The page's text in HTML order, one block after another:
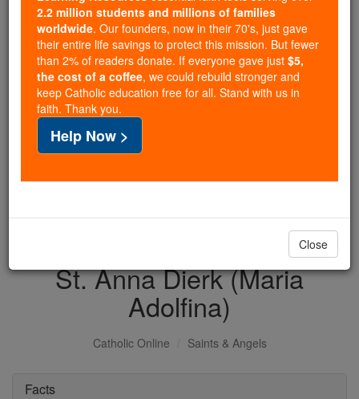
free, faithful Catholic education to over 2.2
million students across 193 countries. In an age
of noise and algorithms, you are helping form
souls with truth, prayer, Scripture, and Christ.
If everyone who reads this gave just $5 — the
cost of a coffee — we could reach even more
families and keep this life-changing formation
free for all. Be Courageous. Be Catholic. Stand
with us today.
DONATE TODAY >
St. Anna Dierk (Maria
Adolfina)
Catholic Online Saints & Angels
Facts
2.2 million students and millions of families
worldwide. Our founders, now in their 70's, just gave
their entire life savings to protect this mission. But fewer
than 2% of readers donate. If everyone gave just $5,
the cost of a coffee, we could rebuild stronger and
keep Catholic education free for all. Stand with us in
faith. Thank you.
Help Now >
Close